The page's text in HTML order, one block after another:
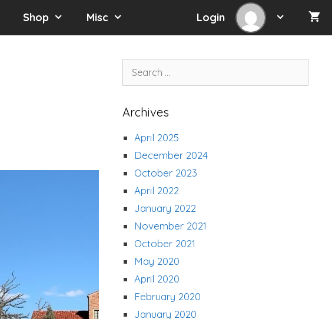
Shop Misc Login
Archives
April 2025
December 2024
October 2023
April 2022
January 2022
November 2021
October 2021
May 2020
April 2020
February 2020
January 2020